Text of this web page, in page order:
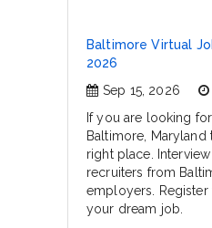
Baltimore Virtual
2026
Sep 15, 2026
If you are looking
Baltimore,
right place.
recruiters from
employers. Register
your dream job.